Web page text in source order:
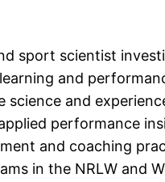
sport scientist
and
and
performance
and coaching
in the NRLW and